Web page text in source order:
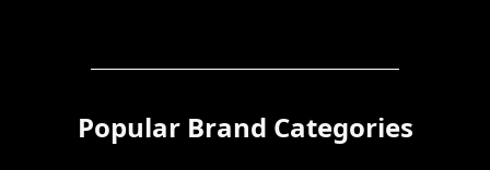
Popular Brand Categories